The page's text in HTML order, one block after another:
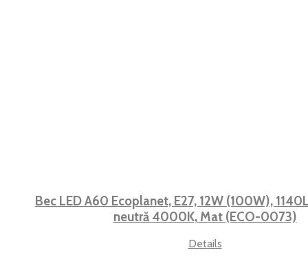
Bec LED A60 Ecoplanet, E27, 12W (100W),
neutră 4000K, Mat (ECO-0073)
Details